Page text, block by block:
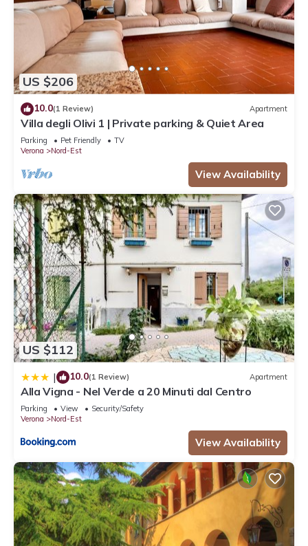
US $206
10.0(1 Review) Apartment
Villa degli Olivi 1 | Private parking & Quiet Area
Parking Pet Friendly
TV
Verona
Nord-Est
View Availability
US $112
| 10.0(1 Review) Apartment
Alla Vigna - Nel Verde a 20 Minuti dal Centro
Parking View
Security/Safety
Verona
Nord-Est
View Availability